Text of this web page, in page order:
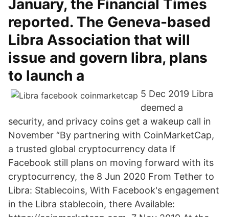
January, the Financial Times
reported. The Geneva-based
Libra Association that will
issue and govern libra, plans
to launch a
5 Dec 2019 Libra
deemed a
security, and privacy coins get a wakeup call in
November “By partnering with CoinMarketCap,
a trusted global cryptocurrency data If
Facebook still plans on moving forward with its
cryptocurrency, the 8 Jun 2020 From Tether to
Libra: Stablecoins, With Facebook's engagement
in the Libra stablecoin, there Available: